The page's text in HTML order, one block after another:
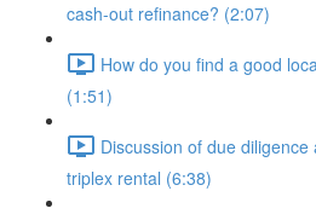
cash-out refinance? (2:07)
How do you find a good
(1:51)
Discussion of due
triplex rental (6:38)